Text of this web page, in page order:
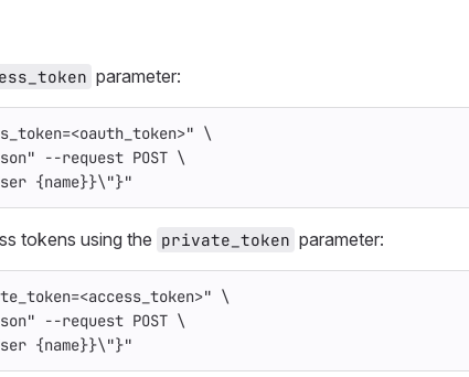
parameter:
\
--request POST \
{name}}\"}"
tokens using the private_token parameter:
\
--request POST \
{name}}\"}"